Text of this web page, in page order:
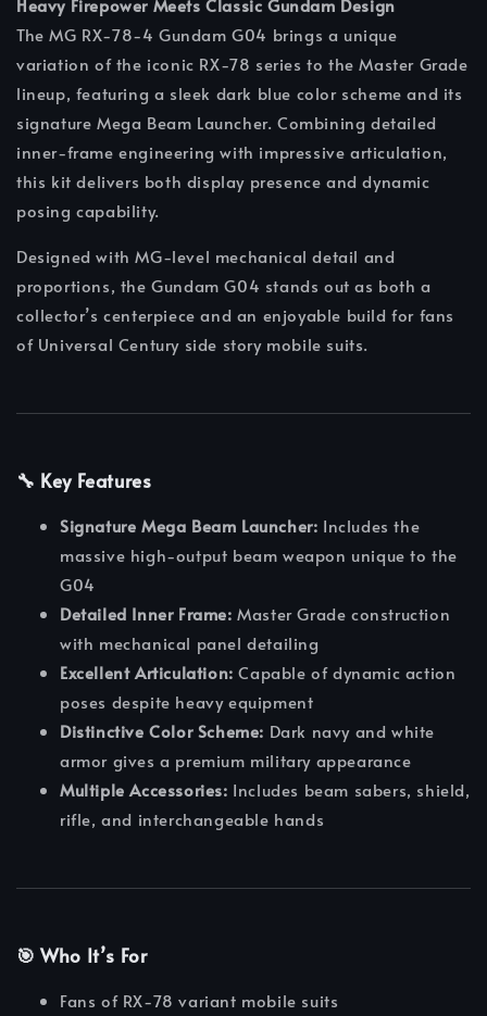
Heavy Firepower Meets Classic Gundam Design
The MG RX-78-4 Gundam G04 brings a unique
variation of the iconic RX-78 series to the Master Grade
lineup, featuring a sleek dark blue color scheme and its
signature Mega Beam Launcher. Combining detailed
inner-frame engineering with impressive articulation,
this kit delivers both display presence and dynamic
posing capability.
Designed with MG-level mechanical detail and
proportions, the Gundam G04 stands out as both a
collector’s centerpiece and an enjoyable build for fans
of Universal Century side story mobile suits.
🔧 Key Features
Signature Mega Beam Launcher: Includes the
massive high-output beam weapon unique to the
G04
Detailed Inner Frame: Master Grade construction
with mechanical panel detailing
Excellent Articulation: Capable of dynamic action
poses despite heavy equipment
Distinctive Color Scheme: Dark navy and white
armor gives a premium military appearance
Multiple Accessories: Includes beam sabers, shield,
rifle, and interchangeable hands
🎯 Who It’s For
Fans of RX-78 variant mobile suits